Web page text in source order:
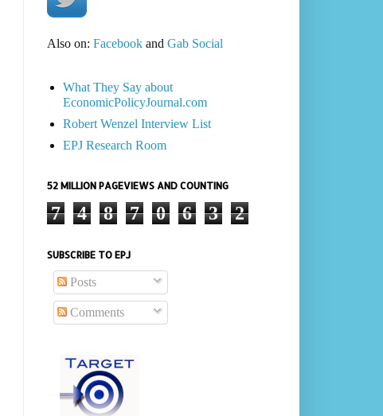
Also on: Facebookand Gab Social
What They Say about
EconomicPolicyJournal.com
Robert Wenzel Interview List
EPJ Research Room
52 MILLION PAGEVIEWS AND COUNTING
7 4 8 7 0 6 3 2
SUBSCRIBE TO EPJ
Posts
Comments